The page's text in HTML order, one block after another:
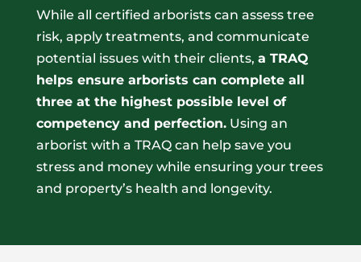
While all certified arborists can assess tree
risk, apply treatments, and communicate
potential issues with their clients, a TRAQ
helps ensure arborists can complete all
three at the highest possible level of
competency and perfection.Using an
arborist with a TRAQ can help save you
stress and money while ensuring your trees
and property’s health and longevity.